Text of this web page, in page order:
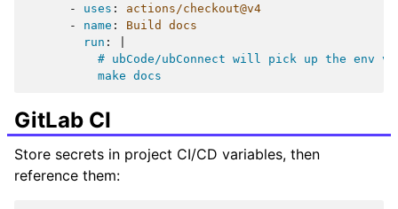
-
uses :
actions/checkout@v4
-
name :
Build docs
run :
# ubCode/ubConnect will pick up the env
make docs
GitLab CI
Store secrets in project CI/CD variables, then
reference them: